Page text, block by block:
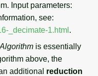
Input parameters:
see:
_decimate-1.html .
is essentially
above, the
additional reduction